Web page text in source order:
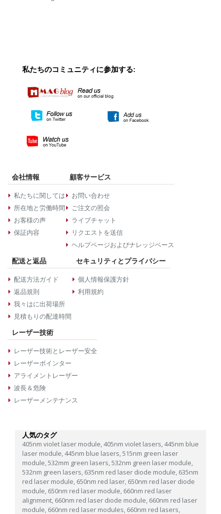
私たちのコミュニティに参加する:
会社情報
私たちに関しては
所在地と労働時間
お客様の声
保証内容
顧客サービス
お問い合わせ
ご注文の照会
ライブチャット
リクエストを送信
ヘルプページおよびナレッジベース
配送と返品
配送方法ガイド
返品規則
我々はに出荷場所
見積もりの配達時間
セキュリティとプライバシー
個人情報保護方針
利用規約
レーザー技術
レーザー技術とレーザー安全
レーザーポインター
アライメントレーザー
波長＆危険
レーザーメンテナンス
人気のタグ
405nm violet laser module, 405nm violet lasers, 445nm blue
laser module, 445nm blue lasers, 515nm green laser
module, 532mm green lasers, 532nm green laser module,
532nm green lasers, 635nm red laser diode module, 635nm
red laser module, 650nm red laser, 650nm red laser diode
module, 650nm red laser module, 660nm red laser
alignment, 660nm red laser diode module, 660nm red laser
module, 660nm red laser modules, 660nm red lasers,